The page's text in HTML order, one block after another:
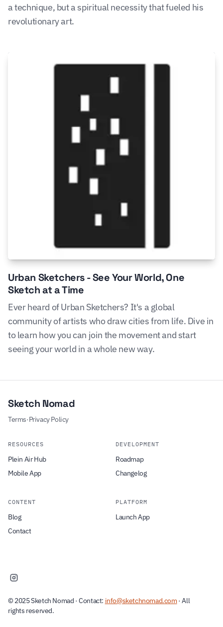
a technique, but a spiritual necessity that fueled his
revolutionary art.
Urban Sketchers - See Your World, One
Sketch at a Time
Ever heard of Urban Sketchers? It's a global
community of artists who draw cities from life. Dive in
to learn how you can join the movement and start
seeing your world in a whole new way.
Sketch Nomad
Terms·Privacy Policy
RESOURCES
Plein Air Hub
Mobile App
DEVELOPMENT
Roadmap
Changelog
CONTENT
Blog
Contact
PLATFORM
Launch App
© 2025 Sketch Nomad · Contact: info@sketchnomad.com· All
rights reserved.